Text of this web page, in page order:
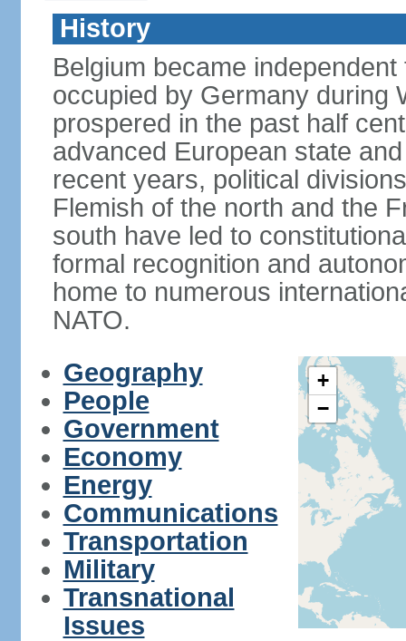
History
Belgium became
occupied by Germany during
prospered in the past half
advanced European state
recent years, political
Flemish of the north and the
south have led to
formal recognition and
home to numerous
NATO.
Geography
People
Government
Economy
Energy
Communications
Transportation
Military
Transnational
Issues
+
−